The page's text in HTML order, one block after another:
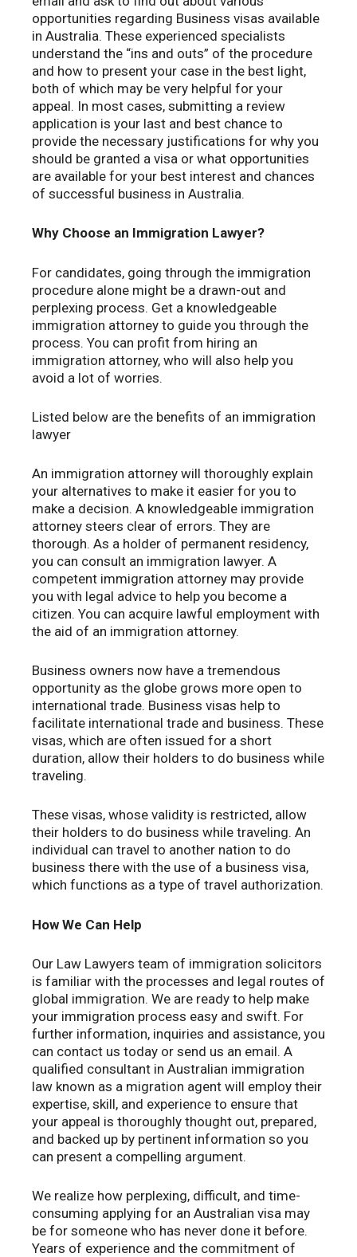
opportunities regarding Business visas available
in Australia. These experienced specialists
understand the “ins and outs” of the procedure
and how to present your case in the best light,
both of which may be very helpful for your
appeal. In most cases, submitting a review
application is your last and best chance to
provide the necessary justifications for why you
should be granted a visa or what opportunities
are available for your best interest and chances
of successful business in Australia.
Why Choose an Immigration Lawyer?
For candidates, going through the immigration
procedure alone might be a drawn-out and
perplexing process. Get a knowledgeable
immigration attorney to guide you through the
process. You can profit from hiring an
immigration attorney, who will also help you
avoid a lot of worries.
Listed below are the benefits of an immigration
lawyer
An immigration attorney will thoroughly explain
your alternatives to make it easier for you to
make a decision. A knowledgeable immigration
attorney steers clear of errors. They are
thorough. As a holder of permanent residency,
you can consult an immigration lawyer. A
competent immigration attorney may provide
you with legal advice to help you become a
citizen. You can acquire lawful employment with
the aid of an immigration attorney.
Business owners now have a tremendous
opportunity as the globe grows more open to
international trade. Business visas help to
facilitate international trade and business. These
visas, which are often issued for a short
duration, allow their holders to do business while
traveling.
These visas, whose validity is restricted, allow
their holders to do business while traveling. An
individual can travel to another nation to do
business there with the use of a business visa,
which functions as a type of travel authorization.
How We Can Help
Our Law Lawyers team of immigration solicitors
is familiar with the processes and legal routes of
global immigration. We are ready to help make
your immigration process easy and swift. For
further information, inquiries and assistance, you
can contact us today or send us an email. A
qualified consultant in Australian immigration
law known as a migration agent will employ their
expertise, skill, and experience to ensure that
your appeal is thoroughly thought out, prepared,
and backed up by pertinent information so you
can present a compelling argument.
We realize how perplexing, difficult, and time-
consuming applying for an Australian visa may
be for someone who has never done it before.
Years of experience and the commitment of